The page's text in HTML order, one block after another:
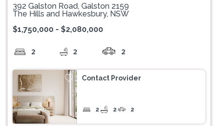
392 Galston Road, Galston 2159
The Hills and Hawkesbury, NSW
$1,750,000 - $2,080,000
2 2 2
Contact Provider
2 2 2